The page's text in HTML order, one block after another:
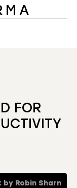
FOR
Robin Sharma